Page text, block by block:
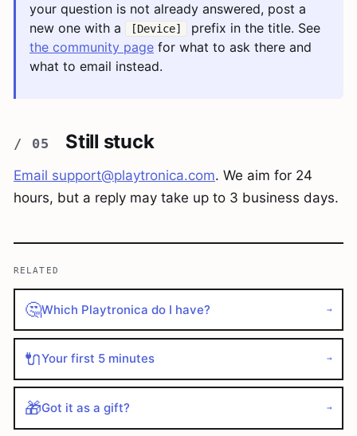
your question is not already answered, post a
new one with a
[Device]
prefix in the title. See
the community page for what to ask there and
what to email instead.
Still stuck
Email support@playtronica.com. We aim for 24
hours, but a reply may take up to 3 business days.
RELATED
🤔Which Playtronica do I have? →
🔌Your first 5 minutes →
🎁Got it as a gift? →